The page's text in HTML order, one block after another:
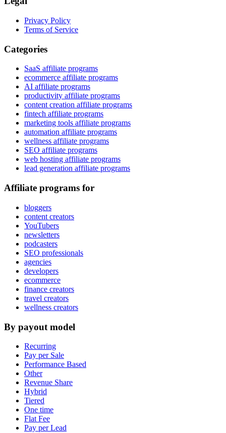
Privacy Policy
Terms of Service
Categories
SaaS affiliate programs
ecommerce affiliate programs
AI affiliate programs
productivity affiliate programs
content creation affiliate programs
fintech affiliate programs
marketing tools affiliate programs
automation affiliate programs
wellness affiliate programs
SEO affiliate programs
web hosting affiliate programs
lead generation affiliate programs
Affiliate programs for
bloggers
content creators
YouTubers
newsletters
podcasters
SEO professionals
agencies
developers
ecommerce
finance creators
travel creators
wellness creators
By payout model
Recurring
Pay per Sale
Performance Based
Other
Revenue Share
Hybrid
Tiered
One time
Flat Fee
Pay per Lead